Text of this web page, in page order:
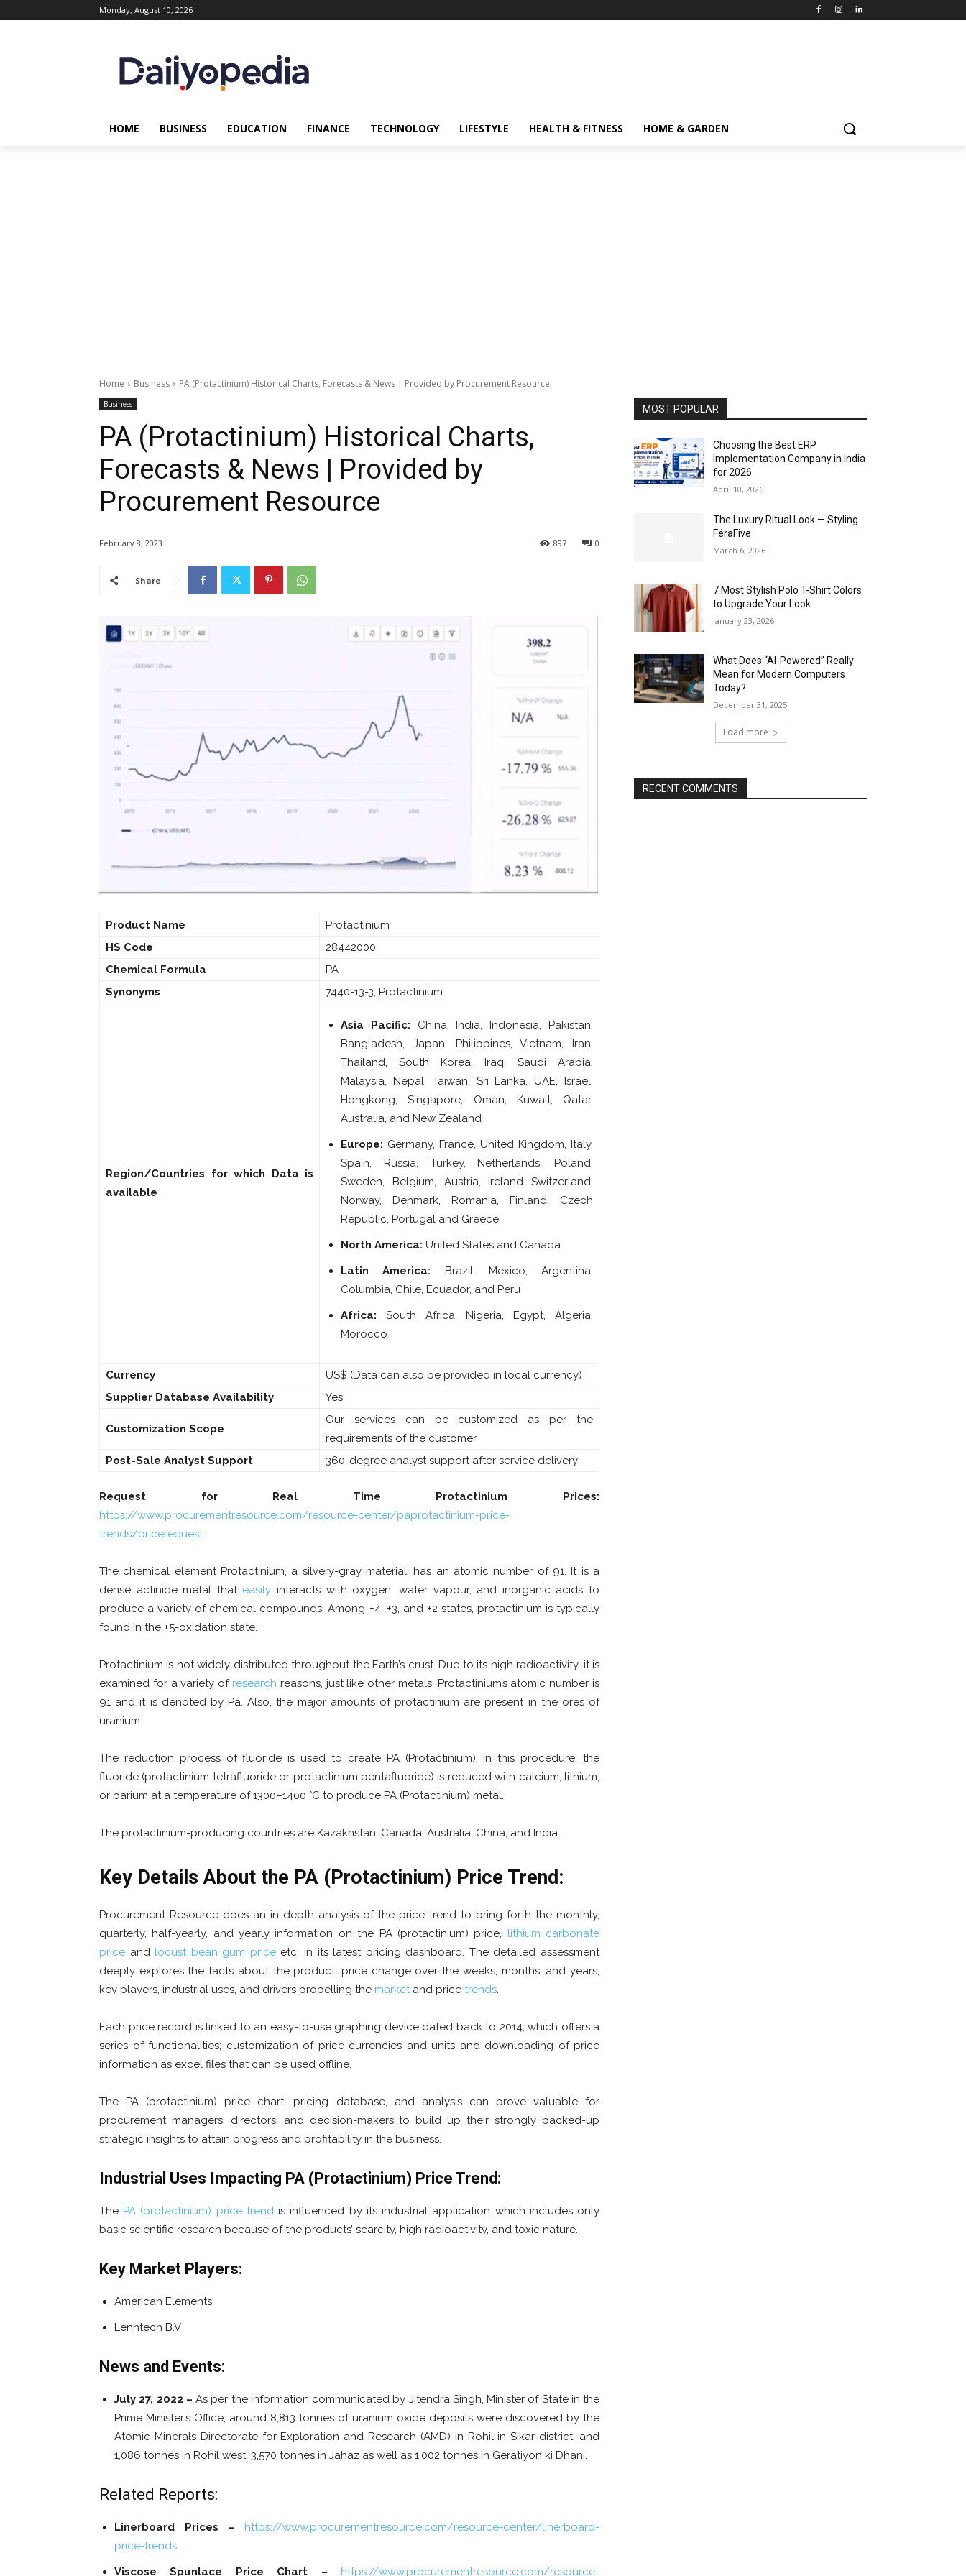
Monday, August 10, 2026
HOME BUSINESS EDUCATION FINANCE TECHNOLOGY LIFESTYLE HEALTH & FITNESS HOME & GARDEN
Home Business PA (Protactinium) Historical Charts, Forecasts & News | Provided by Procurement Resource
Business
PA (Protactinium) Historical Charts,
Forecasts & News | Provided by
Procurement Resource
February 8, 2023 0
897
Share
Product Name
Protactinium
HS Code
28442000
Chemical Formula
PA
Synonyms
7440-13-3, Protactinium
Region/Countries for which Data is
available
Asia Pacific: China, India, Indonesia, Pakistan,
Bangladesh, Japan, Philippines, Vietnam, Iran,
Thailand, South Korea, Iraq, Saudi Arabia,
Malaysia, Nepal, Taiwan, Sri Lanka, UAE, Israel,
Hongkong, Singapore, Oman, Kuwait, Qatar,
Australia, and New Zealand
Europe: Germany, France, United Kingdom, Italy,
Spain, Russia, Turkey, Netherlands, Poland,
Sweden, Belgium, Austria, Ireland Switzerland,
Norway, Denmark, Romania, Finland, Czech
Republic, Portugal and Greece,
North America: United States and Canada
Latin America: Brazil, Mexico, Argentina,
Columbia, Chile, Ecuador, and Peru
Africa: South Africa, Nigeria, Egypt, Algeria,
Morocco
Currency
US$ (Data can also be provided in local currency)
Supplier Database Availability
Yes
Customization Scope
Our services can be customized as per the
requirements of the customer
Post-Sale Analyst Support
360-degree analyst support after service delivery
Request for Real Time Protactinium Prices:
https://www.procurementresource.com/resource-center/paprotactinium-price-
trends/pricerequest
The chemical element Protactinium, a silvery-gray material, has an atomic number of 91. It is a
dense actinide metal that easily interacts with oxygen, water vapour, and inorganic acids to
produce a variety of chemical compounds. Among +4, +3, and +2 states, protactinium is typically
found in the +5-oxidation state.
Protactinium is not widely distributed throughout the Earth’s crust. Due to its high radioactivity, it is
examined for a variety of research reasons, just like other metals. Protactinium’s atomic number is
91 and it is denoted by Pa. Also, the major amounts of protactinium are present in the ores of
uranium.
The reduction process of fluoride is used to create PA (Protactinium). In this procedure, the
fluoride (protactinium tetrafluoride or protactinium pentafluoride) is reduced with calcium, lithium,
or barium at a temperature of 1300–1400 °C to produce PA (Protactinium) metal.
The protactinium-producing countries are Kazakhstan, Canada, Australia, China, and India.
Key Details About the PA (Protactinium) Price Trend:
Procurement Resource does an in-depth analysis of the price trend to bring forth the monthly,
quarterly, half-yearly, and yearly information on the PA (protactinium) price, lithium carbonate
price and locust bean gum priceetc. in its latest pricing dashboard. The detailed assessment
deeply explores the facts about the product, price change over the weeks, months, and years,
key players, industrial uses, and drivers propelling the marketand price trends.
Each price record is linked to an easy-to-use graphing device dated back to 2014, which offers a
series of functionalities; customization of price currencies and units and downloading of price
information as excel files that can be used offline.
The PA (protactinium) price chart, pricing database, and analysis can prove valuable for
procurement managers, directors, and decision-makers to build up their strongly backed-up
strategic insights to attain progress and profitability in the business.
Industrial Uses Impacting PA (Protactinium) Price Trend:
The PA (protactinium) price trendis influenced by its industrial application which includes only
basic scientific research because of the products’ scarcity, high radioactivity, and toxic nature.
Key Market Players:
American Elements
Lenntech B.V
News and Events:
July 27, 2022 – As per the information communicated by Jitendra Singh, Minister of State in the
Prime Minister’s Office, around 8,813 tonnes of uranium oxide deposits were discovered by the
Atomic Minerals Directorate for Exploration and Research (AMD) in Rohil in Sikar district, and
1,086 tonnes in Rohil west, 3,570 tonnes in Jahaz as well as 1,002 tonnes in Geratiyon ki Dhani.
Related Reports:
Linerboard Prices –
https://www.procurementresource.com/resource-center/linerboard-
price-trends
Viscose Spunlace Price Chart –
https://www.procurementresource.com/resource-
MOST POPULAR
Choosing the Best ERP
Implementation Company in India
for 2026
April 10, 2026
The Luxury Ritual Look — Styling
FéraFive
March 6, 2026
7 Most Stylish Polo T-Shirt Colors
to Upgrade Your Look
January 23, 2026
What Does “AI-Powered” Really
Mean for Modern Computers
Today?
December 31, 2025
Load more
RECENT COMMENTS